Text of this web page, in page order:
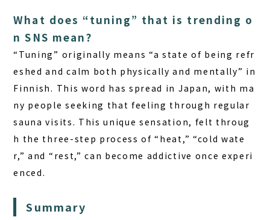
What does “tuning” that is trending o
n SNS mean?
“Tuning” originally means “a state of being refr
eshed and calm both physically and mentally” in
Finnish. This word has spread in Japan, with ma
ny people seeking that feeling through regular
sauna visits. This unique sensation, felt throug
h the three-step process of “heat,” “cold wate
r,” and “rest,” can become addictive once experi
enced.
Summary